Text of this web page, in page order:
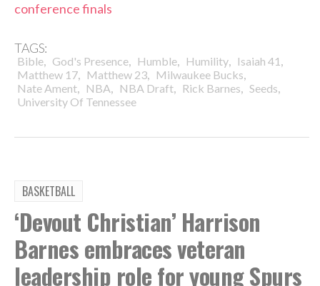
conference finals
TAGS:
Bible, God's Presence, Humble, Humility, Isaiah 41 ,
Matthew 17, Matthew 23, Milwaukee Bucks,
Nate Ament, NBA, NBA Draft, Rick Barnes, Seeds,
University Of Tennessee
BASKETBALL
‘Devout Christian’ Harrison
Barnes embraces veteran
leadership role for young Spurs